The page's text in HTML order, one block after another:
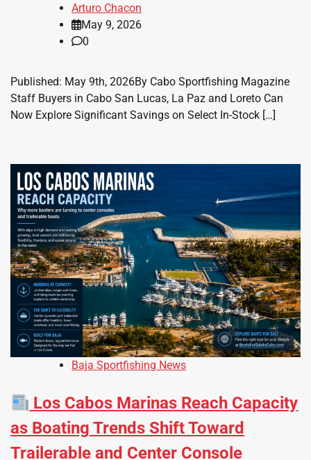
Arturo Chacon
May 9, 2026
0
Published: May 9th, 2026By Cabo Sportfishing Magazine
Staff Buyers in Cabo San Lucas, La Paz and Loreto Can
Now Explore Significant Savings on Select In-Stock […]
Baja Sportfishing News
Los Cabos Marinas Reach Capacity
as Boating Trends Shift Toward
Trailerable and Center Console